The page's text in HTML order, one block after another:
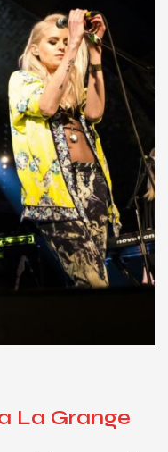
La Grange